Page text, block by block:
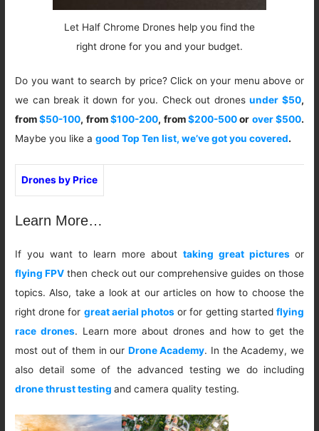
Let Half Chrome Drones help you find the
right drone for you and your budget.
Do you want to search by price? Click on your menu above or
we can break it down for you. Check out dronesunder $50,
from$50-100, from$100-200, from$200-500or over $500.
Maybe you like agood Top Ten list, we’ve got you covered.
Drones by Price
Learn More…
If you want to learn more about taking great pictures or
flying FPV then check out our comprehensive guides on those
topics. Also, take a look at our articles on how to choose the
right drone for great aerial photos or for getting started flying
race drones. Learn more about drones and how to get the
most out of them in our Drone Academy. In the Academy, we
also detail some of the advanced testing we do including
drone thrust testing and camera quality testing.